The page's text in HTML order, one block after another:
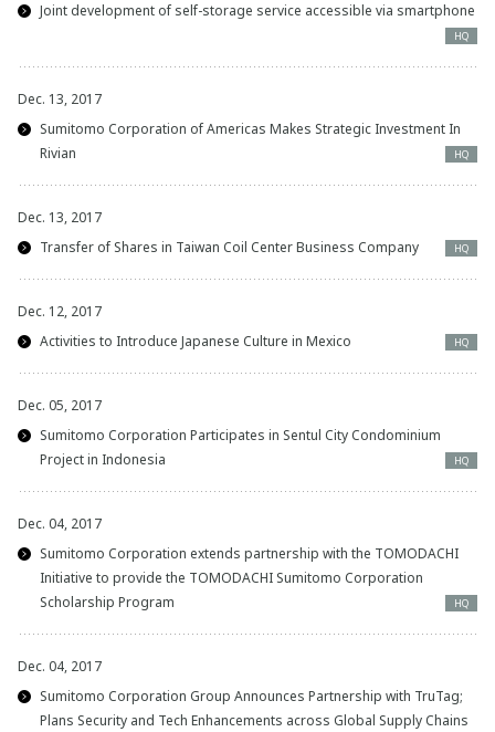
Joint development of self-storage service accessible via smartphone
HQ
Dec. 13, 2017
Sumitomo Corporation of Americas Makes Strategic Investment In
Rivian
HQ
Dec. 13, 2017
Transfer of Shares in Taiwan Coil Center Business Company
HQ
Dec. 12, 2017
Activities to Introduce Japanese Culture in Mexico
HQ
Dec. 05, 2017
Sumitomo Corporation Participates in Sentul City Condominium
Project in Indonesia
HQ
Dec. 04, 2017
Sumitomo Corporation extends partnership with the TOMODACHI
Initiative to provide the TOMODACHI Sumitomo Corporation
Scholarship Program
HQ
Dec. 04, 2017
Sumitomo Corporation Group Announces Partnership with TruTag;
Plans Security and Tech Enhancements across Global Supply Chains